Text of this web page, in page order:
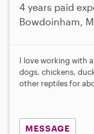
4 years paid
Bowdoinham,
I love working with
dogs, chickens,
other reptiles for
MESSAGE